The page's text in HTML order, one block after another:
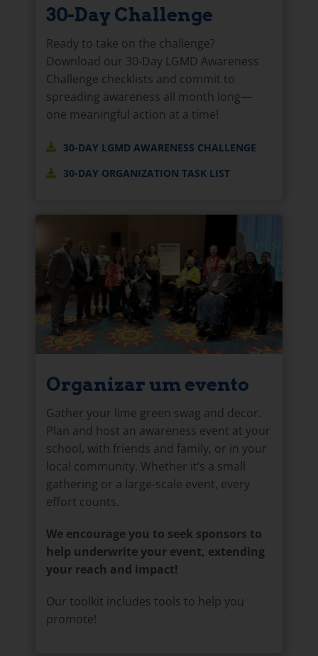
30-Day Challenge
Ready to take on the challenge?
Download our 30-Day LGMD Awareness
Challenge checklists and commit to
spreading awareness all month long—
one meaningful action at a time!
30-DAY LGMD AWARENESS CHALLENGE
30-DAY ORGANIZATION TASK LIST
Organizar um evento
Gather your lime green swag and decor.
Plan and host an awareness event at your
school, with friends and family, or in your
local community. Whether it’s a small
gathering or a large-scale event, every
effort counts.
We encourage you to seek sponsors to
help underwrite your event, extending
your reach and impact!
Our toolkit includes tools to help you
promote!